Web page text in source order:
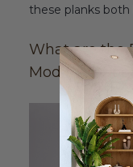
these planks
What are the
Modified